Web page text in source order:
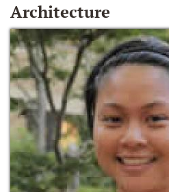
Architecture